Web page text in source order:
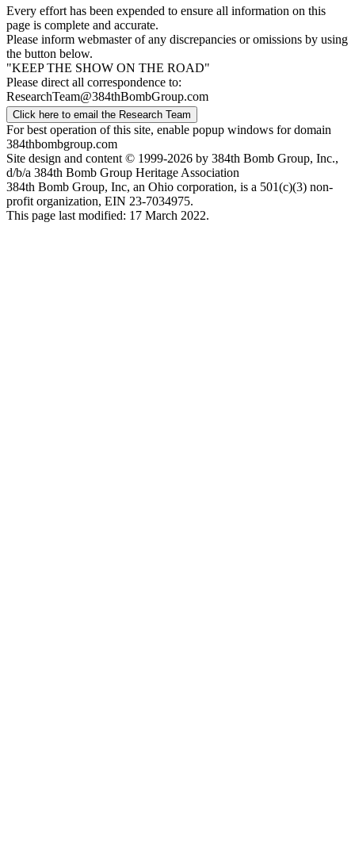
Every effort has been expended to ensure all information on this
page is complete and accurate.
Please inform webmaster of any discrepancies or omissions by using
the button below.
"KEEP THE SHOW ON THE ROAD"
Please direct all correspondence to:
ResearchTeam@384thBombGroup.com
Click here to email the Research Team
For best operation of this site, enable popup windows for domain
384thbombgroup.com
Site design and content © 1999-2026 by 384th Bomb Group, Inc.,
d/b/a 384th Bomb Group Heritage Association
384th Bomb Group, Inc, an Ohio corporation, is a 501(c)(3) non-
profit organization, EIN 23-7034975.
This page last modified: 17 March 2022.